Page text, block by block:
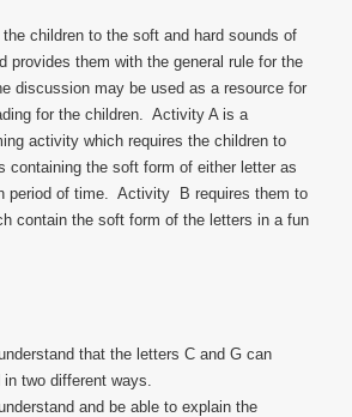
children to the soft and hard sounds of
provides them with the general rule for the
discussion may be used as a resource for
for the children. Activity A is a
activity which requires the children to
containing the soft form of either letter as
period of time. Activity B requires them to
contain the soft form of the letters in a fun
that the letters C and G can
two different ways.
and be able to explain the